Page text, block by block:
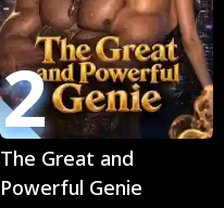
2 Play
The Great and
Powerful Genie